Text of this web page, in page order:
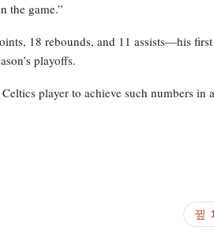
the game.”
18 rebounds, and 11 assists—his
playoffs.
player to achieve such numbers in a